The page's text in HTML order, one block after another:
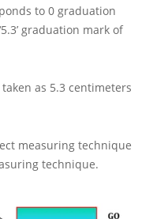
to 0 graduation
graduation mark of
as 5.3 centimeters
measuring technique
technique.